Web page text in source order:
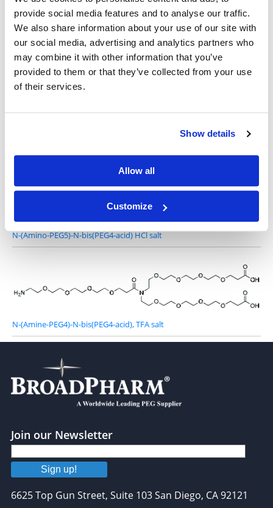
provide social media features and to analyse our traffic.
We also share information about your use of our site with
our social media, advertising and analytics partners who
may combine it with other information that you’ve
provided to them or that they’ve collected from your use
of their services.
Show details
Allow all
Customize
2-Amino-1,3-bis(carboxylethoxy)propane HCl salt
N-(Amino-PEG5)-N-bis(PEG4-acid) HCl salt
N-(Amine-PEG4)-N-bis(PEG4-acid), TFA salt
Join our Newsletter
Sign up!
6625 Top Gun Street, Suite 103 San Diego, CA 92121